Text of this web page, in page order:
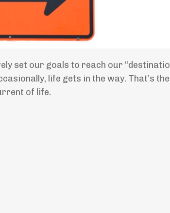
set our goals to reach our
life gets in the way. That’s
of life.